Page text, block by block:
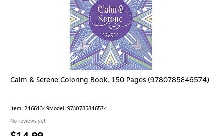
Calm & Serene Coloring Book, 150 Pages (9780785846574)
Item: 24664349Model: 9780785846574
No reviews yet